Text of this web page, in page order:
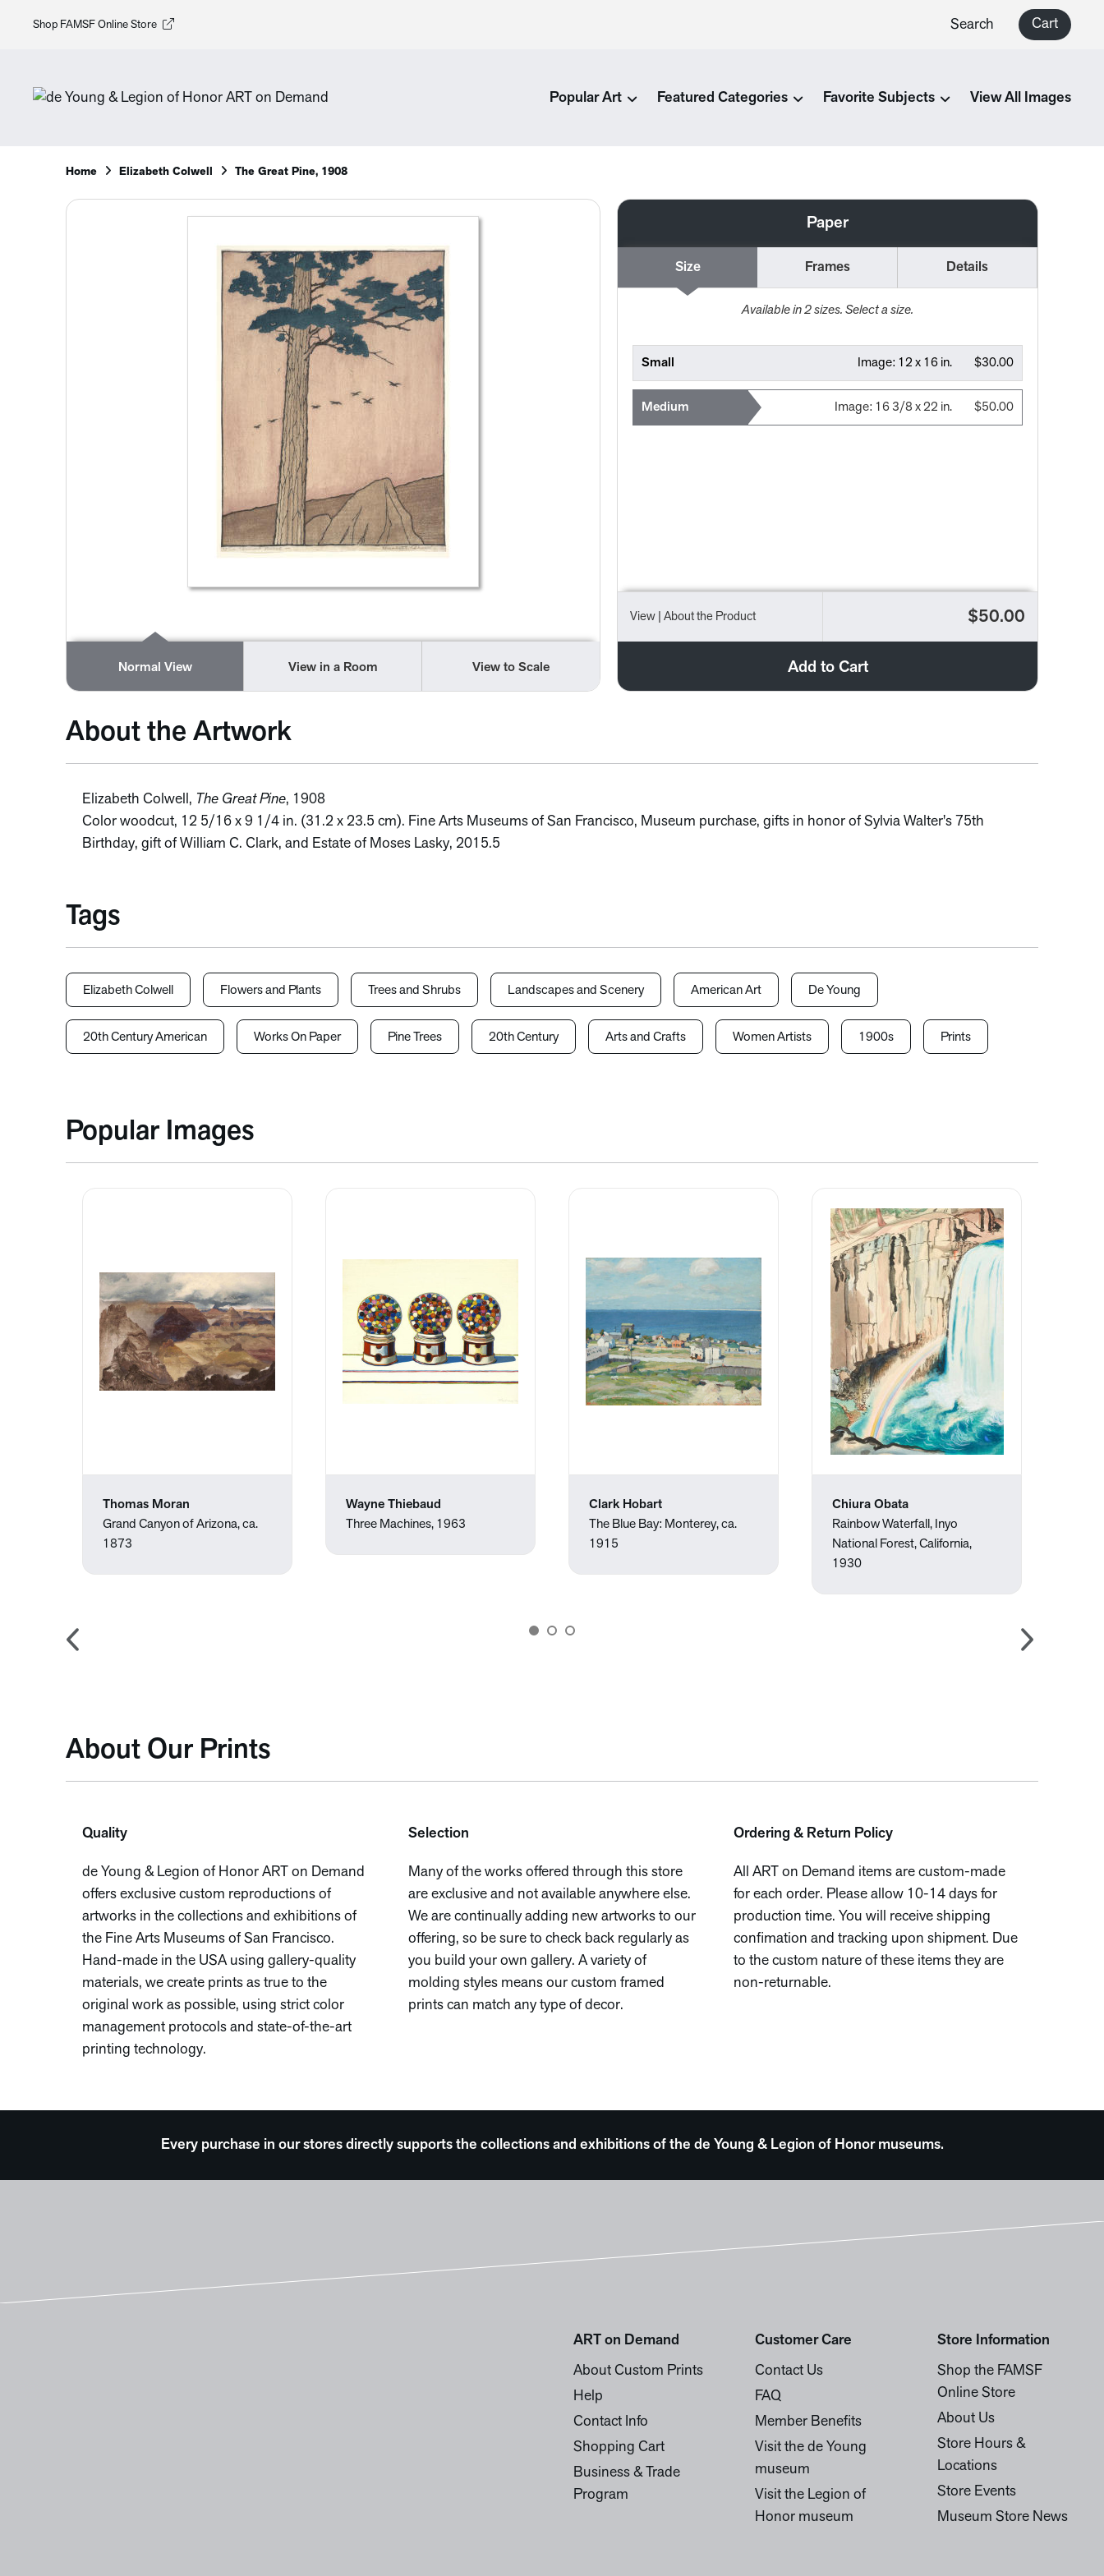
Shop FAMSF Online Store Search Cart
Popular Art Featured Categories Favorite Subjects View All Images
Home Elizabeth Colwell The Great Pine, 1908
Normal View View in a Room View to Scale
Paper
Size Frames Details
Available in2sizes. Select a size.
Small $30.00
Image: 12 x 16 in.
Medium $50.00
Image: 16 3/8 x 22 in.
View | About the Product $50.00
Add to Cart
About the Artwork
Elizabeth Colwell, The Great Pine, 1908
Color woodcut, 12 5/16 x 9 1/4 in. (31.2 x 23.5 cm). Fine Arts Museums of San Francisco, Museum purchase, gifts in honor of Sylvia Walter's 75th
Birthday, gift of William C. Clark, and Estate of Moses Lasky, 2015.5
Tags
Elizabeth Colwell Flowers and Plants Trees and Shrubs Landscapes and Scenery American Art De Young
20th Century American Works On Paper Pine Trees 20th Century Arts and Crafts Women Artists 1900s Prints
Popular Images
Thomas Moran
Grand Canyon of Arizona, ca.
1873
Wayne Thiebaud
Three Machines, 1963
Clark Hobart
The Blue Bay: Monterey, ca.
1915
Chiura Obata
Rainbow Waterfall, Inyo
National Forest, California,
1930
About Our Prints
Quality
de Young & Legion of Honor ART on Demand
offers exclusive custom reproductions of
artworks in the collections and exhibitions of
the Fine Arts Museums of San Francisco.
Hand-made in the USA using gallery-quality
materials, we create prints as true to the
original work as possible, using strict color
management protocols and state-of-the-art
printing technology.
Selection
Many of the works offered through this store
are exclusive and not available anywhere else.
We are continually adding new artworks to our
offering, so be sure to check back regularly as
you build your own gallery. A variety of
molding styles means our custom framed
prints can match any type of decor.
Ordering & Return Policy
All ART on Demand items are custom-made
for each order. Please allow 10-14 days for
production time. You will receive shipping
confimation and tracking upon shipment. Due
to the custom nature of these items they are
non-returnable.
Every purchase in our stores directly supports the collections and exhibitions of the de Young & Legion of Honor museums.
ART on Demand
About Custom Prints
Help
Contact Info
Shopping Cart
Business & Trade
Program
Customer Care
Contact Us
FAQ
Member Benefits
Visit the de Young
museum
Visit the Legion of
Honor museum
Store Information
Shop the FAMSF
Online Store
About Us
Store Hours &
Locations
Store Events
Museum Store News